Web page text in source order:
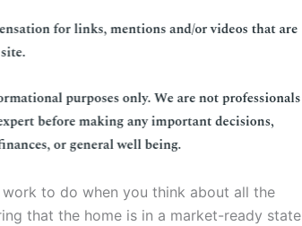
to do when you think about all the
that the home is in a market-ready state